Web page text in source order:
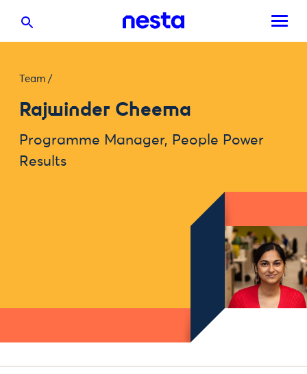
Team /
Rajwinder Cheema
Programme Manager, People Power
Results